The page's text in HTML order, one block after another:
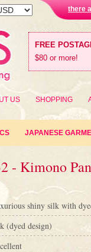
there
FREE
$80 or more!
US SHOPPING
JAPANESE
- Kimono
shiny silk with
(dyed design)